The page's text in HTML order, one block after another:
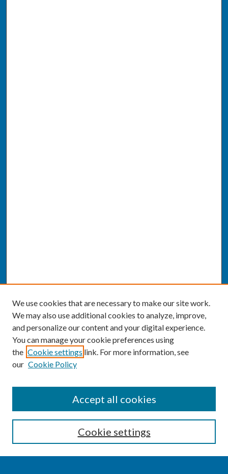
Enter search terms:
We use cookies that are necessary to make our site work.
We may also use additional cookies to analyze, improve,
and personalize our content and your digital experience.
You can manage your cookie preferences using
the Cookie settings link. For more information, see
our Cookie Policy
Cookie settings
Accept all cookies